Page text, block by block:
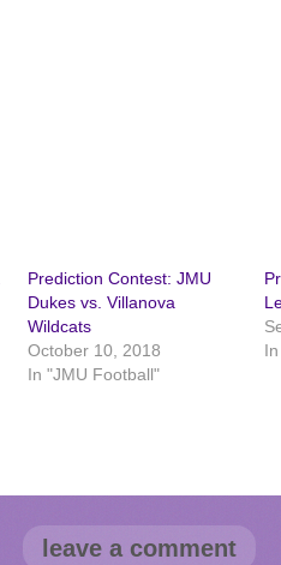
Prediction Contest: JMU
Dukes vs. Villanova
Wildcats
October 10, 2018
In "JMU Football"
leave a comment